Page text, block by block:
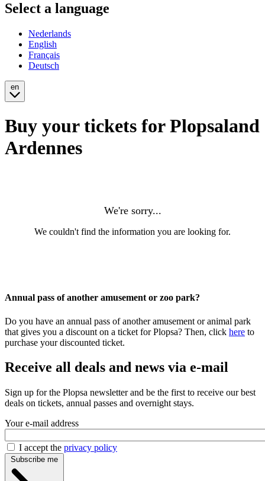
Select a language
Nederlands
English
Français
Deutsch
en
Buy your tickets for Plopsaland
Ardennes
Annual pass of another amusement or zoo park?
Do you have an annual pass of another amusement or animal park
that gives you a discount on a ticket for Plopsa? Then, click here to
purchase your discounted ticket.
Receive all deals and news via e-mail
Sign up for the Plopsa newsletter and be the first to receive our best
deals on tickets, annual passes and overnight stays.
Your e-mail address
I accept the privacy policy
Subscribe me